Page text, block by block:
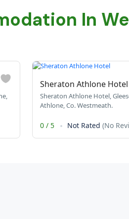
In
Sheraton Athlone Hotel
Sheraton Athlone Hotel,
Athlone, Co. Westmeath.
0 / 5 Not Rated (No